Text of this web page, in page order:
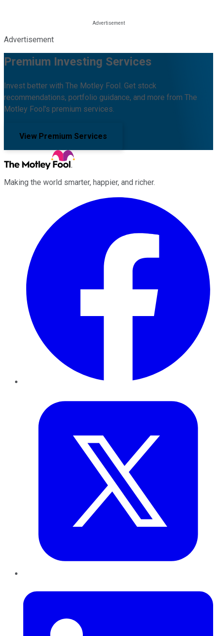
Advertisement
Premium Investing Services
Invest better with The Motley Fool. Get stock
recommendations, portfolio guidance, and more from The
Motley Fool's premium services.
View Premium Services
Making the world smarter, happier, and richer.